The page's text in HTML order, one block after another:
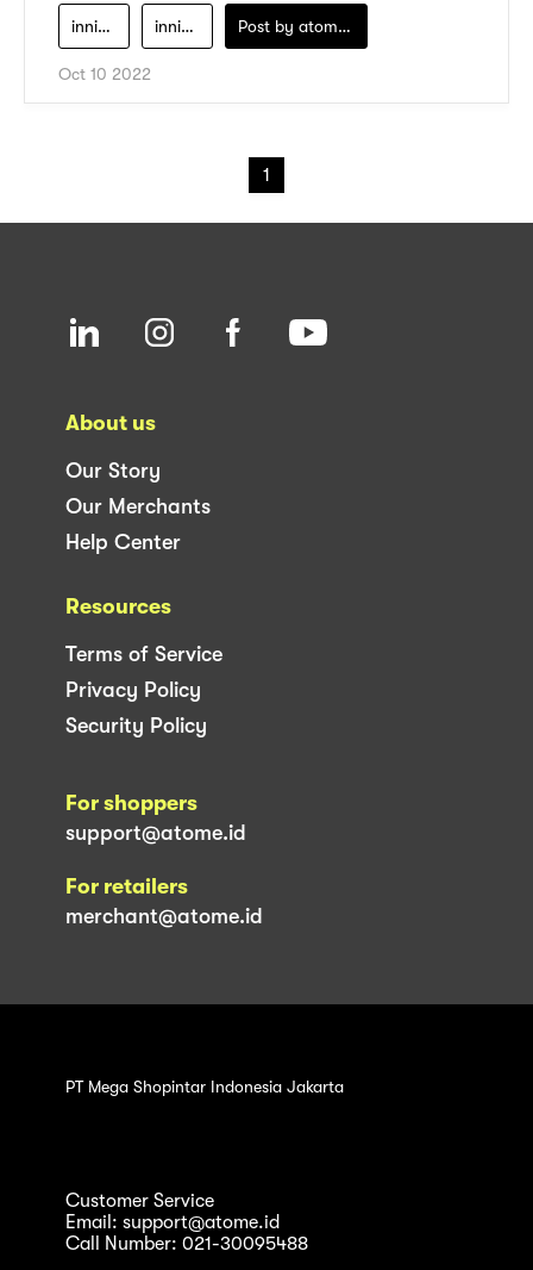
innisfree innisfree-clay-mask Post by atomeind
Oct 10 2022
1
About us
Our Story
Our Merchants
Help Center
Resources
Terms of Service
Privacy Policy
Security Policy
For shoppers
support@atome.id
For retailers
merchant@atome.id
PT Mega Shopintar Indonesia Jakarta
Customer Service
Email: support@atome.id
Call Number: 021-30095488